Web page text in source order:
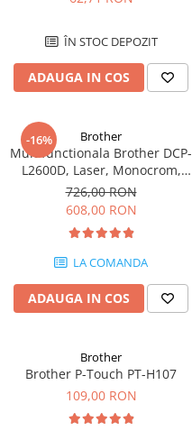
Accesorii imprimante 3D
Filament imprimanta 3D
Laptopuri
Laptopuri / notebookuri
Laptopuri gaming
Ultrabookuri
Laptop-uri 2 in 1
Accesorii laptop
Mini PC AI
Piese si accesorii
Accesorii Printing
PC Office
PC Gaming
ÎN STOC DEPOZIT
ADAUGA IN COS
-16% Brother
Multifunctionala Brother DCP-
L2600D, Laser, Monocrom,
Format A4, Duplex
726,00 RON
608,00 RON
LA COMANDA
ADAUGA IN COS
Brother
Brother P-Touch PT-H107
109,00 RON